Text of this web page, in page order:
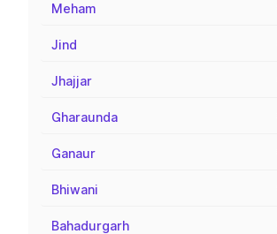
Meham
Jind
Jhajjar
Gharaunda
Ganaur
Bhiwani
Bahadurgarh